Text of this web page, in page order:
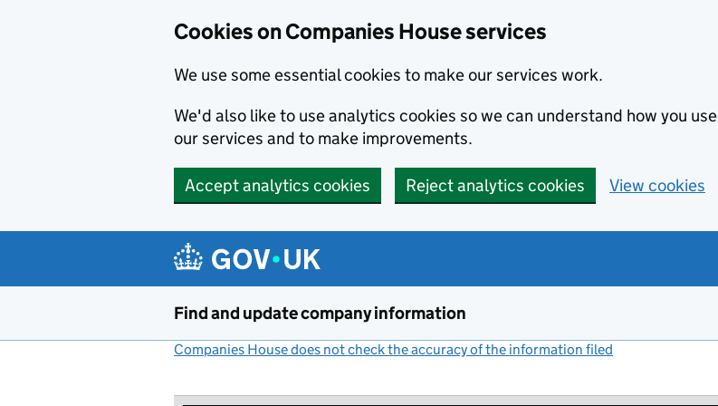
Cookies on Companies House services
We use some essential cookies to make our services work.
We'd also like to use analytics cookies so we can understand how you use
our services and to make improvements.
Accept analytics cookies Reject analytics cookies View cookies
Find and update company information
Companies House does not check the accuracy of the information filed